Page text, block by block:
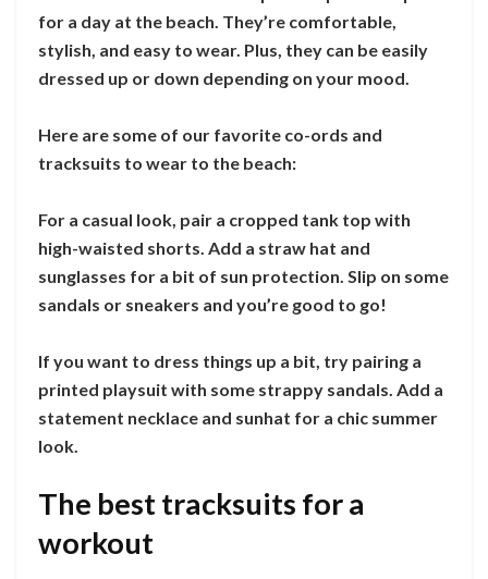
for a day at the beach. They’re comfortable,
stylish, and easy to wear. Plus, they can be easily
dressed up or down depending on your mood.
Here are some of our favorite co-ords and
tracksuits to wear to the beach:
For a casual look, pair a cropped tank top with
high-waisted shorts. Add a straw hat and
sunglasses for a bit of sun protection. Slip on some
sandals or sneakers and you’re good to go!
If you want to dress things up a bit, try pairing a
printed playsuit with some strappy sandals. Add a
statement necklace and sunhat for a chic summer
look.
The best tracksuits for a
workout